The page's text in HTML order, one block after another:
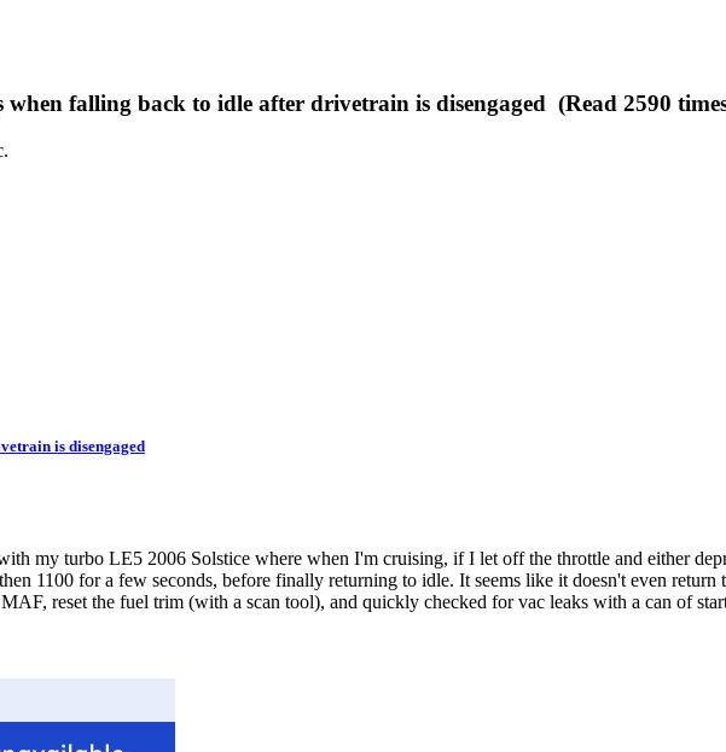
when falling back to idle after drivetrain is disengaged (Read 2590
is disengaged
my turbo LE5 2006 Solstice where when I'm cruising, if I let off the throttle and either
1100 for a few seconds, before finally returning to idle. It seems like it doesn't even
reset the fuel trim (with a scan tool), and quickly checked for vac leaks with a can of